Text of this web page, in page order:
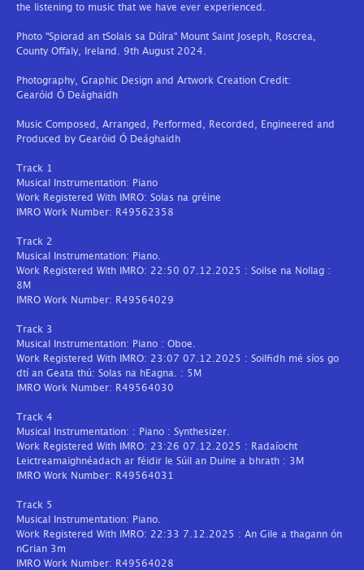
the listening to music that we have ever experienced.
Photo "Spiorad an tSolais sa Dúlra" Mount Saint Joseph, Roscrea,
County Offaly, Ireland. 9th August 2024.
Photography, Graphic Design and Artwork Creation Credit:
Gearóid Ó Deághaidh
Music Composed, Arranged, Performed, Recorded, Engineered and
Produced by Gearóid Ó Deághaidh
Track 1
Musical Instrumentation: Piano
Work Registered With IMRO: Solas na gréine
IMRO Work Number: R49562358
Track 2
Musical Instrumentation: Piano.
Work Registered With IMRO: 22:50 07.12.2025 : Soilse na Nollag :
8M
IMRO Work Number: R49564029
Track 3
Musical Instrumentation: Piano : Oboe.
Work Registered With IMRO: 23:07 07.12.2025 : Soilfidh mé síos go
dtí an Geata thú: Solas na hEagna. : 5M
IMRO Work Number: R49564030
Track 4
Musical Instrumentation: : Piano : Synthesizer.
Work Registered With IMRO: 23:26 07.12.2025 : Radaíocht
Leictreamaighnéadach ar féidir le Súil an Duine a bhrath : 3M
IMRO Work Number: R49564031
Track 5
Musical Instrumentation: Piano.
Work Registered With IMRO: 22:33 7.12.2025 : An Gile a thagann ón
nGrian 3m
IMRO Work Number: R49564028